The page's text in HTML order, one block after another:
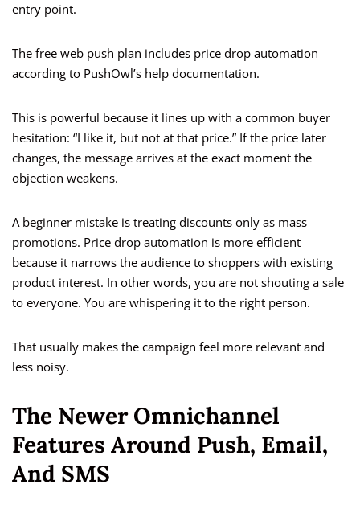
entry point.
The free web push plan includes price drop automation
according to PushOwl’s help documentation.
This is powerful because it lines up with a common buyer
hesitation: “I like it, but not at that price.” If the price later
changes, the message arrives at the exact moment the
objection weakens.
A beginner mistake is treating discounts only as mass
promotions. Price drop automation is more efficient
because it narrows the audience to shoppers with existing
product interest. In other words, you are not shouting a sale
to everyone. You are whispering it to the right person.
That usually makes the campaign feel more relevant and
less noisy.
The Newer Omnichannel
Features Around Push, Email,
And SMS